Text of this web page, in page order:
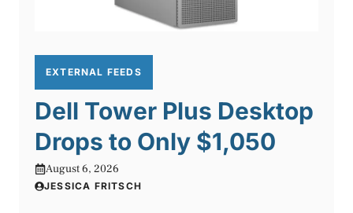
EXTERNAL FEEDS
Dell Tower Plus Desktop
Drops to Only $1,050
August 6, 2026
JESSICA FRITSCH